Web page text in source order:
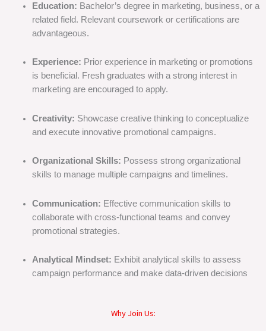
Education: Bachelor’s degree in marketing, business, or a
related field. Relevant coursework or certifications are
advantageous.
Experience: Prior experience in marketing or promotions
is beneficial. Fresh graduates with a strong interest in
marketing are encouraged to apply.
Creativity: Showcase creative thinking to conceptualize
and execute innovative promotional campaigns.
Organizational Skills: Possess strong organizational
skills to manage multiple campaigns and timelines.
Communication: Effective communication skills to
collaborate with cross-functional teams and convey
promotional strategies.
Analytical Mindset: Exhibit analytical skills to assess
campaign performance and make data-driven decisions
Why Join Us: